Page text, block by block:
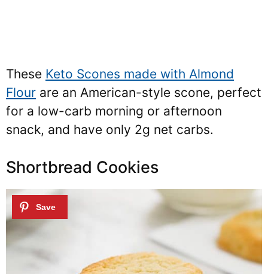
These Keto Scones made with Almond
Flour are an American-style scone, perfect
for a low-carb morning or afternoon
snack, and have only 2g net carbs.
Shortbread Cookies